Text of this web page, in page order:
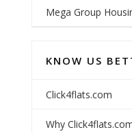
Mega Group
KNOW US
Click4flats.com
Why